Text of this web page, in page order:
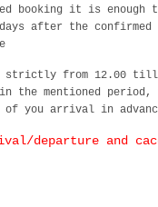
booking it is enough
after the
strictly from 12.00
the mentioned period,
you arrival in
departure and